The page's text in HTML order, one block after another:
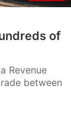
of
Revenue
between